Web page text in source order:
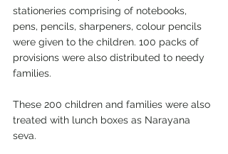
stationeries comprising of notebooks,
pens, pencils, sharpeners, colour pencils
were given to the children. 100 packs of
provisions were also distributed to needy
families.
These 200 children and families were also
treated with lunch boxes as Narayana
seva.